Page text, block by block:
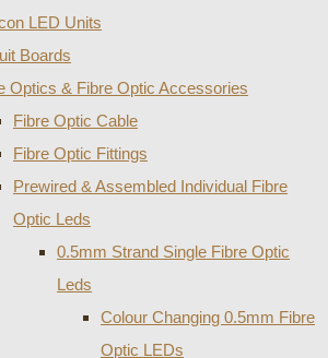
LED Units
Boards
Optics & Fibre Optic Accessories
Fibre Optic Cable
Fibre Optic Fittings
Prewired & Assembled Individual Fibre
Optic Leds
0.5mm Strand Single Fibre Optic
Leds
Colour Changing 0.5mm Fibre
Optic LEDs